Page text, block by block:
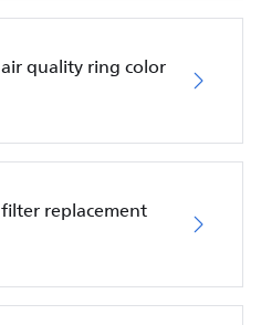
air quality ring color
filter replacement